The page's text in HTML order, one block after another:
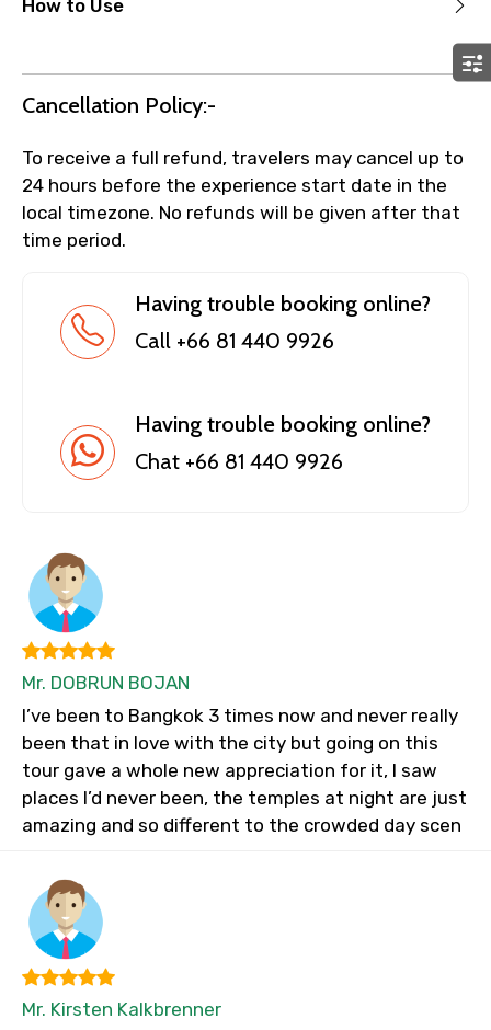
How to Use
Cancellation Policy:-
To receive a full refund, travelers may cancel up to
24 hours before the experience start date in the
local timezone. No refunds will be given after that
time period.
Having trouble booking online?
Call +66 81 440 9926
Having trouble booking online?
Chat +66 81 440 9926
Mr. DOBRUN BOJAN
I’ve been to Bangkok 3 times now and never really
been that in love with the city but going on this
tour gave a whole new appreciation for it, I saw
places I’d never been, the temples at night are just
amazing and so different to the crowded day scen
Mr. Kirsten Kalkbrenner